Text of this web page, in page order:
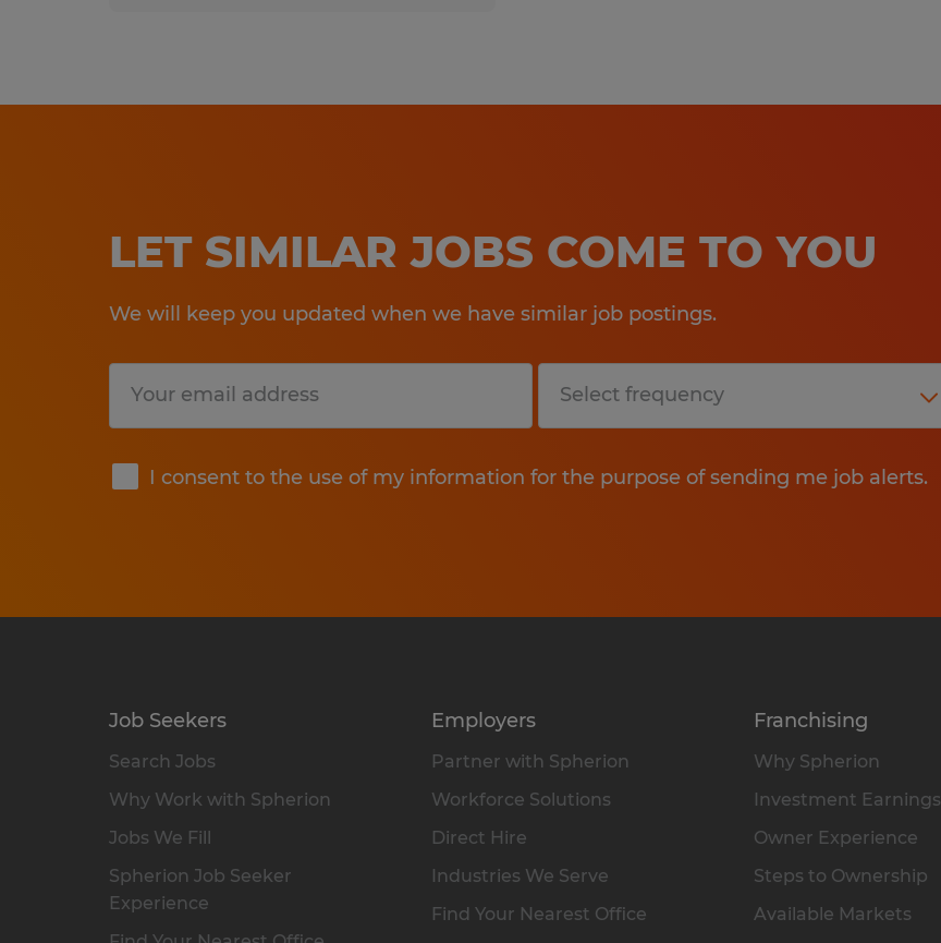
LET SIMILAR JOBS COME TO YOU
We will keep you updated when we have similar job postings.
I consent to the use of my information for the purpose of sending me job alerts.
Submit
Job Seekers
Search Jobs
Why Work with Spherion
Jobs We Fill
Spherion Job Seeker
Experience
Employers
Partner with Spherion
Workforce Solutions
Direct Hire
Industries We Serve
Find Your Nearest Office
Franchising
Why Spherion
Investment Earnings
Owner Experience
Steps to Ownership
Available Markets